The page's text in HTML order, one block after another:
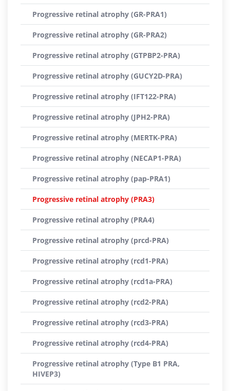
Progressive retinal atrophy (GR-PRA1)
Progressive retinal atrophy (GR-PRA2)
Progressive retinal atrophy (GTPBP2-PRA)
Progressive retinal atrophy (GUCY2D-PRA)
Progressive retinal atrophy (IFT122-PRA)
Progressive retinal atrophy (JPH2-PRA)
Progressive retinal atrophy (MERTK-PRA)
Progressive retinal atrophy (NECAP1-PRA)
Progressive retinal atrophy (pap-PRA1)
Progressive retinal atrophy (PRA3)
Progressive retinal atrophy (PRA4)
Progressive retinal atrophy (prcd-PRA)
Progressive retinal atrophy (rcd1-PRA)
Progressive retinal atrophy (rcd1a-PRA)
Progressive retinal atrophy (rcd2-PRA)
Progressive retinal atrophy (rcd3-PRA)
Progressive retinal atrophy (rcd4-PRA)
Progressive retinal atrophy (Type B1 PRA,
HIVEP3)